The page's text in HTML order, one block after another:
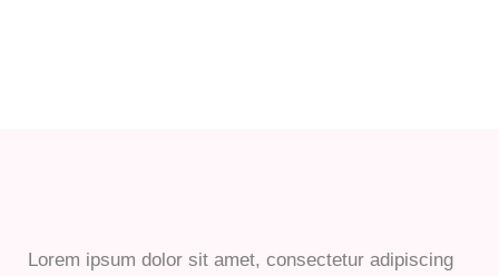
Lorem ipsum dolor sit amet, consectetur adipiscing